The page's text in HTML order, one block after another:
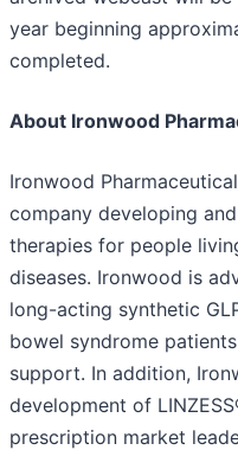
year beginning
completed.
About Ironwood
Ironwood
company developing
therapies for people
diseases. Ironwood is
long-acting synthetic
bowel syndrome
support. In addition,
development of
prescription market